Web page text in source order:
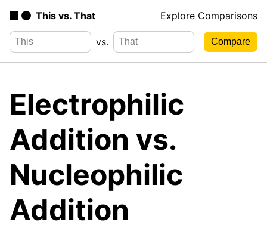
This vs. That Explore Comparisons
vs.
Electrophilic
Addition vs.
Nucleophilic
Addition